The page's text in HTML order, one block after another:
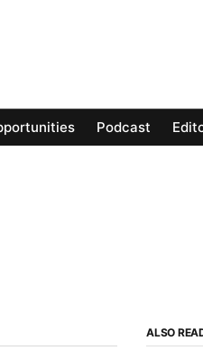
Podcast
ALSO